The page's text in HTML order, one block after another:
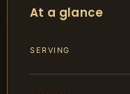
At a glance
SERVING